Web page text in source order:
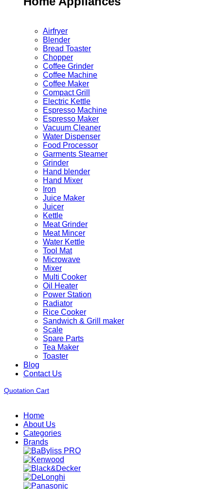
Airfryer
Blender
Bread Toaster
Chopper
Coffee Grinder
Coffee Machine
Coffee Maker
Compact Grill
Electric Kettle
Espresso Machine
Espresso Maker
Vacuum Cleaner
Water Dispenser
Food Processor
Garments Steamer
Grinder
Hand blender
Hand Mixer
Iron
Juice Maker
Juicer
Kettle
Meat Grinder
Meat Mincer
Water Kettle
Tool Mat
Microwave
Mixer
Multi Cooker
Oil Heater
Power Station
Radiator
Rice Cooker
Sandwich & Grill maker
Scale
Spare Parts
Tea Maker
Toaster
Blog
Contact Us
Quotation Cart
Home
About Us
Categories
Brands